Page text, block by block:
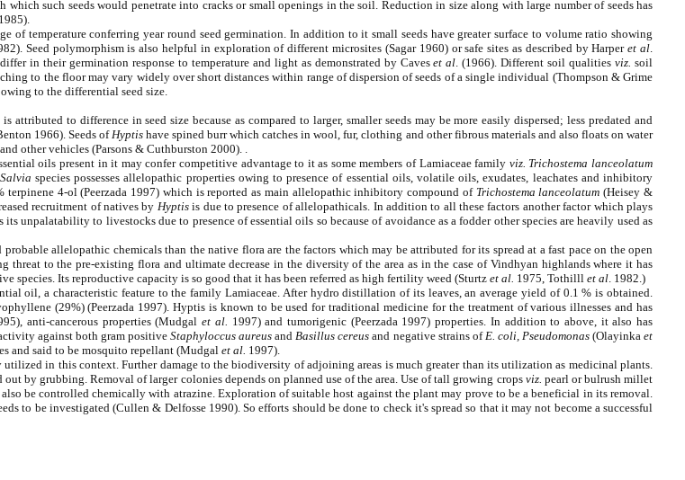
which such seeds would penetrate into cracks or small openings in the soil. Reduction in size along with large number of seeds has
of temperature conferring year round seed germination. In addition to it small seeds have greater surface to volume ratio showing
Seed polymorphism is also helpful in exploration of different microsites (Sagar 1960) or safe sites as described by Harperet al.
in their germination response to temperature and light as demonstrated by Caveset al. (1966). Different soil qualitiesviz. soil
to the floor may vary widely over short distances within range of dispersion of seeds of a single individual (Thompson & Grime
to the differential seed size.
attributed to difference in seed size because as compared to larger, smaller seeds may be more easily dispersed; less predated and
1966). Seeds ofHyptishave spined burr which catches in wool, fur, clothing and other fibrous materials and also floats on water
other vehicles (Parsons & Cuthburston 2000). .
oils present in it may confer competitive advantage to it as some members of Lamiaceae family viz. Trichostema lanceolatum
Salvia species possesses allelopathic properties owing to presence of essential oils, volatile oils, exudates, leachates and inhibitory
terpinene 4-ol (Peerzada 1997) which is reported as main allelopathic inhibitory compound of Trichostema lanceolatum(Heisey &
recruitment of natives by Hyptisis due to presence of allelopathicals. In addition to all these factors another factor which plays
its unpalatability to livestocks due to presence of essential oils so because of avoidance as a fodder other species are heavily used as
allelopathic chemicals than the native flora are the factors which may be attributed for its spread at a fast pace on the open
threat to the pre-existing flora and ultimate decrease in the diversity of the area as in the case of Vindhyan highlands where it has
species. Its reproductive capacity is so good that it has been referred as high fertility weed(Sturtz et al. 1975, Tothilll et al. 1982.)
oil, a characteristic feature to the family Lamiaceae. After hydro distillation of its leaves, an average yield of 0.1 % is obtained.
(29%) (Peerzada 1997). Hyptis is known to be used for traditional medicine for the treatment of various illnesses and has
anti-cancerous properties (Mudgalet al. 1997) and tumorigenic (Peerzada 1997) properties. In addition to above, it also has
against both gram positiveStaphyloccus aureusandBasillus cereusand negative strains ofE. coli, Pseudomonas (Olayinkaet
and said to be mosquito repellant (Mudgal et al. 1997).
in this context. Further damage to the biodiversity of adjoining areas is much greater than its utilization as medicinal plants.
by grubbing. Removal of larger colonies depends on planned use of the area. Use of tall growing crops viz. pearl or bulrush millet
be controlled chemically with atrazine. Exploration of suitable host against the plant may prove to be a beneficial in its removal.
to be investigated (Cullen & Delfosse 1990). So efforts should be done to check it's spread so that it may not become a successful